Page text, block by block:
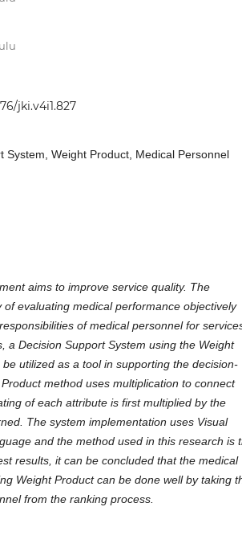
jki.v4i1.827
System, Weight Product, Medical Personnel
aims to improve service quality. The
evaluating medical performance objectively
of medical personnel for
a Decision Support System using the Weight
utilized as a tool in supporting the decision-
method uses multiplication to connect
of each attribute is first multiplied by the
The system implementation uses Visual
and the method used in this research is
results, it can be concluded that the medical
Weight Product can be done well by taking
from the ranking process.